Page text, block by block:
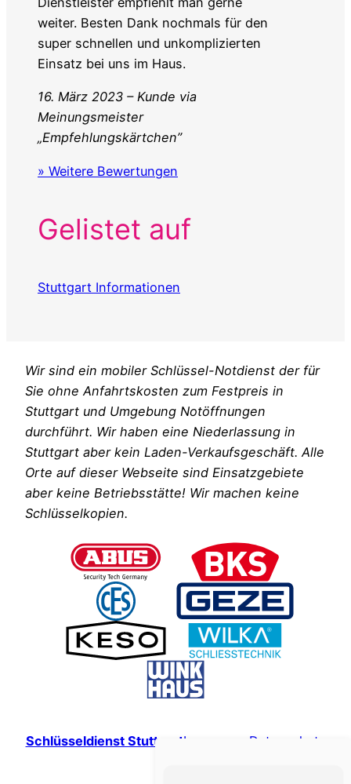
weiter. Besten Dank nochmals für den
super schnellen und unkomplizierten
Einsatz bei uns im Haus.
16. März 2023 – Kunde via
Meinungsmeister
„Empfehlungskärtchen”
» Weitere Bewertungen
Gelistet auf
Stuttgart Informationen
Wir sind ein mobiler Schlüssel-Notdienst der für
Sie ohne Anfahrtskosten zum Festpreis in
Stuttgart und Umgebung Notöffnungen
durchführt. Wir haben eine Niederlassung in
Stuttgart aber kein Laden-Verkaufsgeschäft. Alle
Orte auf dieser Webseite sind Einsatzgebiete
aber keine Betriebsstätte! Wir machen keine
Schlüsselkopien.
Schlüsseldienst StuttgartImpressum Datenschutz